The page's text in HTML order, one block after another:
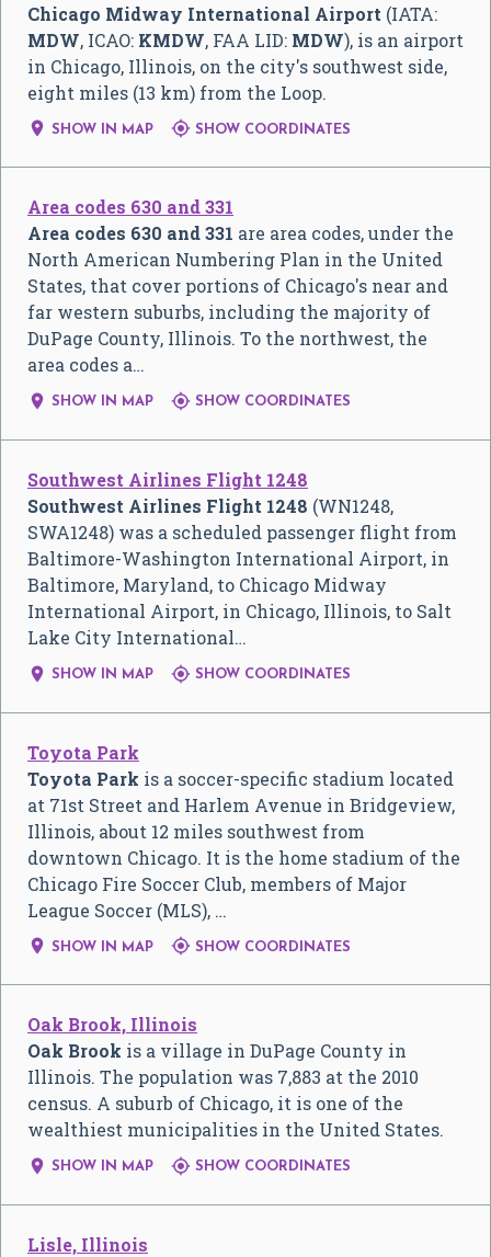
Chicago Midway International Airport (IATA:
MDW, ICAO: KMDW, FAA LID: MDW), is an airport
in Chicago, Illinois, on the city's southwest side,
eight miles (13 km) from the Loop.
 SHOW IN MAP  SHOW COORDINATES
Area codes 630 and 331
Area codes 630 and 331 are area codes, under the
North American Numbering Plan in the United
States, that cover portions of Chicago's near and
far western suburbs, including the majority of
DuPage County, Illinois. To the northwest, the
area codes a…
 SHOW IN MAP  SHOW COORDINATES
Southwest Airlines Flight 1248
Southwest Airlines Flight 1248 (WN1248,
SWA1248) was a scheduled passenger flight from
Baltimore-Washington International Airport, in
Baltimore, Maryland, to Chicago Midway
International Airport, in Chicago, Illinois, to Salt
Lake City International…
 SHOW IN MAP  SHOW COORDINATES
Toyota Park
Toyota Park is a soccer-specific stadium located
at 71st Street and Harlem Avenue in Bridgeview,
Illinois, about 12 miles southwest from
downtown Chicago. It is the home stadium of the
Chicago Fire Soccer Club, members of Major
League Soccer (MLS), …
 SHOW IN MAP  SHOW COORDINATES
Oak Brook, Illinois
Oak Brook is a village in DuPage County in
Illinois. The population was 7,883 at the 2010
census. A suburb of Chicago, it is one of the
wealthiest municipalities in the United States.
 SHOW IN MAP  SHOW COORDINATES
Lisle, Illinois